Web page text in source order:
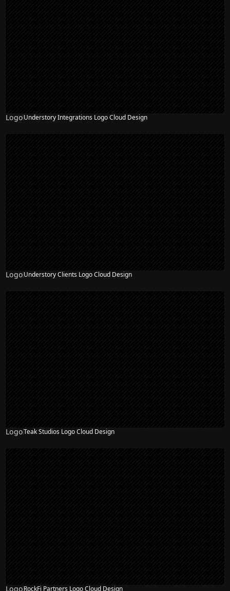
LogoUnderstory Integrations Logo Cloud Design
LogoUnderstory Clients Logo Cloud Design
LogoTeak Studios Logo Cloud Design
LogoRockFi Partners Logo Cloud Design